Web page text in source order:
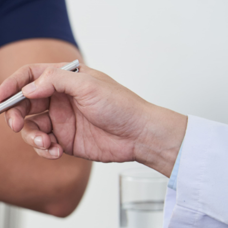
Conditions